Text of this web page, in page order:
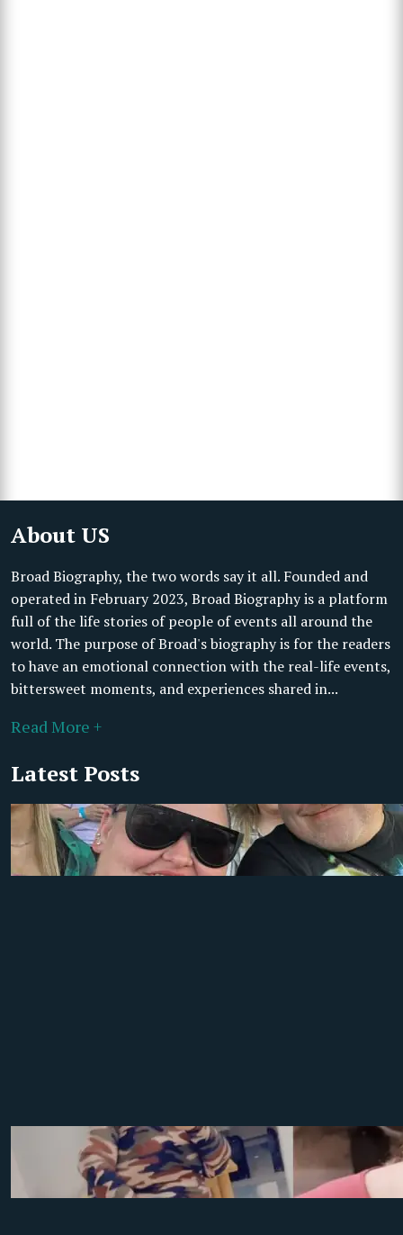
About US
Broad Biography, the two words say it all. Founded and
operated in February 2023, Broad Biography is a platform
full of the life stories of people of events all around the
world. The purpose of Broad's biography is for the readers
to have an emotional connection with the real-life events,
bittersweet moments, and experiences shared in...
Read More +
Latest Posts